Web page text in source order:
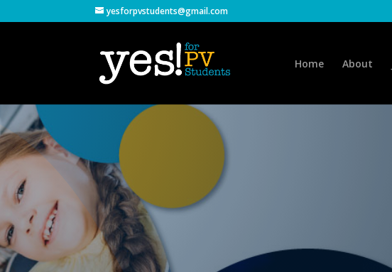
yesforpvstudents@gmail.com
Home About